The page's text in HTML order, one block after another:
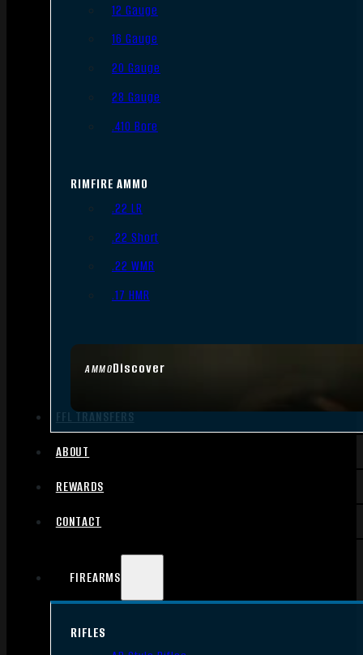
AMMODiscover
12 Gauge
16 Gauge
20 Gauge
28 Gauge
.410 Bore
RIMFIRE AMMO
.22 LR
.22 Short
.22 WMR
.17 HMR
FFL TRANSFERS
ABOUT
REWARDS
CONTACT
FIREARMS
RIFLES